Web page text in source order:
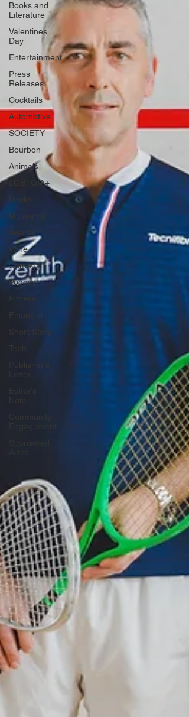
Books and
Literature
Valentines
Day
Entertainment
Press
Releases
Cocktails
Automotive
SOCIETY
Bourbon
Animals
LGBTQIA+
Books
Museums
Awards
Wine
Comedy
Podcast
Financial
Short Story